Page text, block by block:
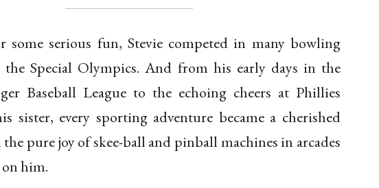
some serious fun, Stevie competed in many bowling
the Special Olympics. And from his early days in the
Baseball League to the echoing cheers at Phillies
sister, every sporting adventure became a cherished
the pure joy of skee-ball and pinball machines in arcades
on him.